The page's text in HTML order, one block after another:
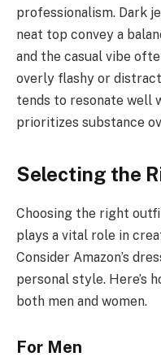
professionalism. Dark
neat top convey a
and the casual vibe
overly flashy or
tends to resonate well
prioritizes substance
Selecting the
Choosing the right
plays a vital role in
Consider Amazon’s
personal style. Here’s
both men and women.
For Men